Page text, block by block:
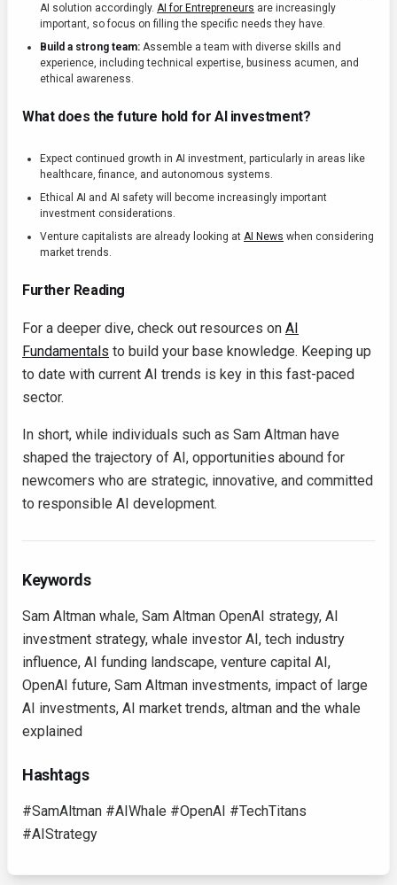
AI solution accordingly. AI for Entrepreneurs are increasingly
important, so focus on filling the specific needs they have.
Build a strong team: Assemble a team with diverse skills and
experience, including technical expertise, business acumen, and
ethical awareness.
What does the future hold for AI investment?
Expect continued growth in AI investment, particularly in areas like
healthcare, finance, and autonomous systems.
Ethical AI and AI safety will become increasingly important
investment considerations.
Venture capitalists are already looking at AI News when considering
market trends.
Further Reading
For a deeper dive, check out resources on AI
Fundamentals to build your base knowledge. Keeping up
to date with current AI trends is key in this fast-paced
sector.
In short, while individuals such as Sam Altman have
shaped the trajectory of AI, opportunities abound for
newcomers who are strategic, innovative, and committed
to responsible AI development.
Keywords
Sam Altman whale, Sam Altman OpenAI strategy, AI
investment strategy, whale investor AI, tech industry
influence, AI funding landscape, venture capital AI,
OpenAI future, Sam Altman investments, impact of large
AI investments, AI market trends, altman and the whale
explained
Hashtags
#SamAltman #AIWhale #OpenAI #TechTitans
#AIStrategy